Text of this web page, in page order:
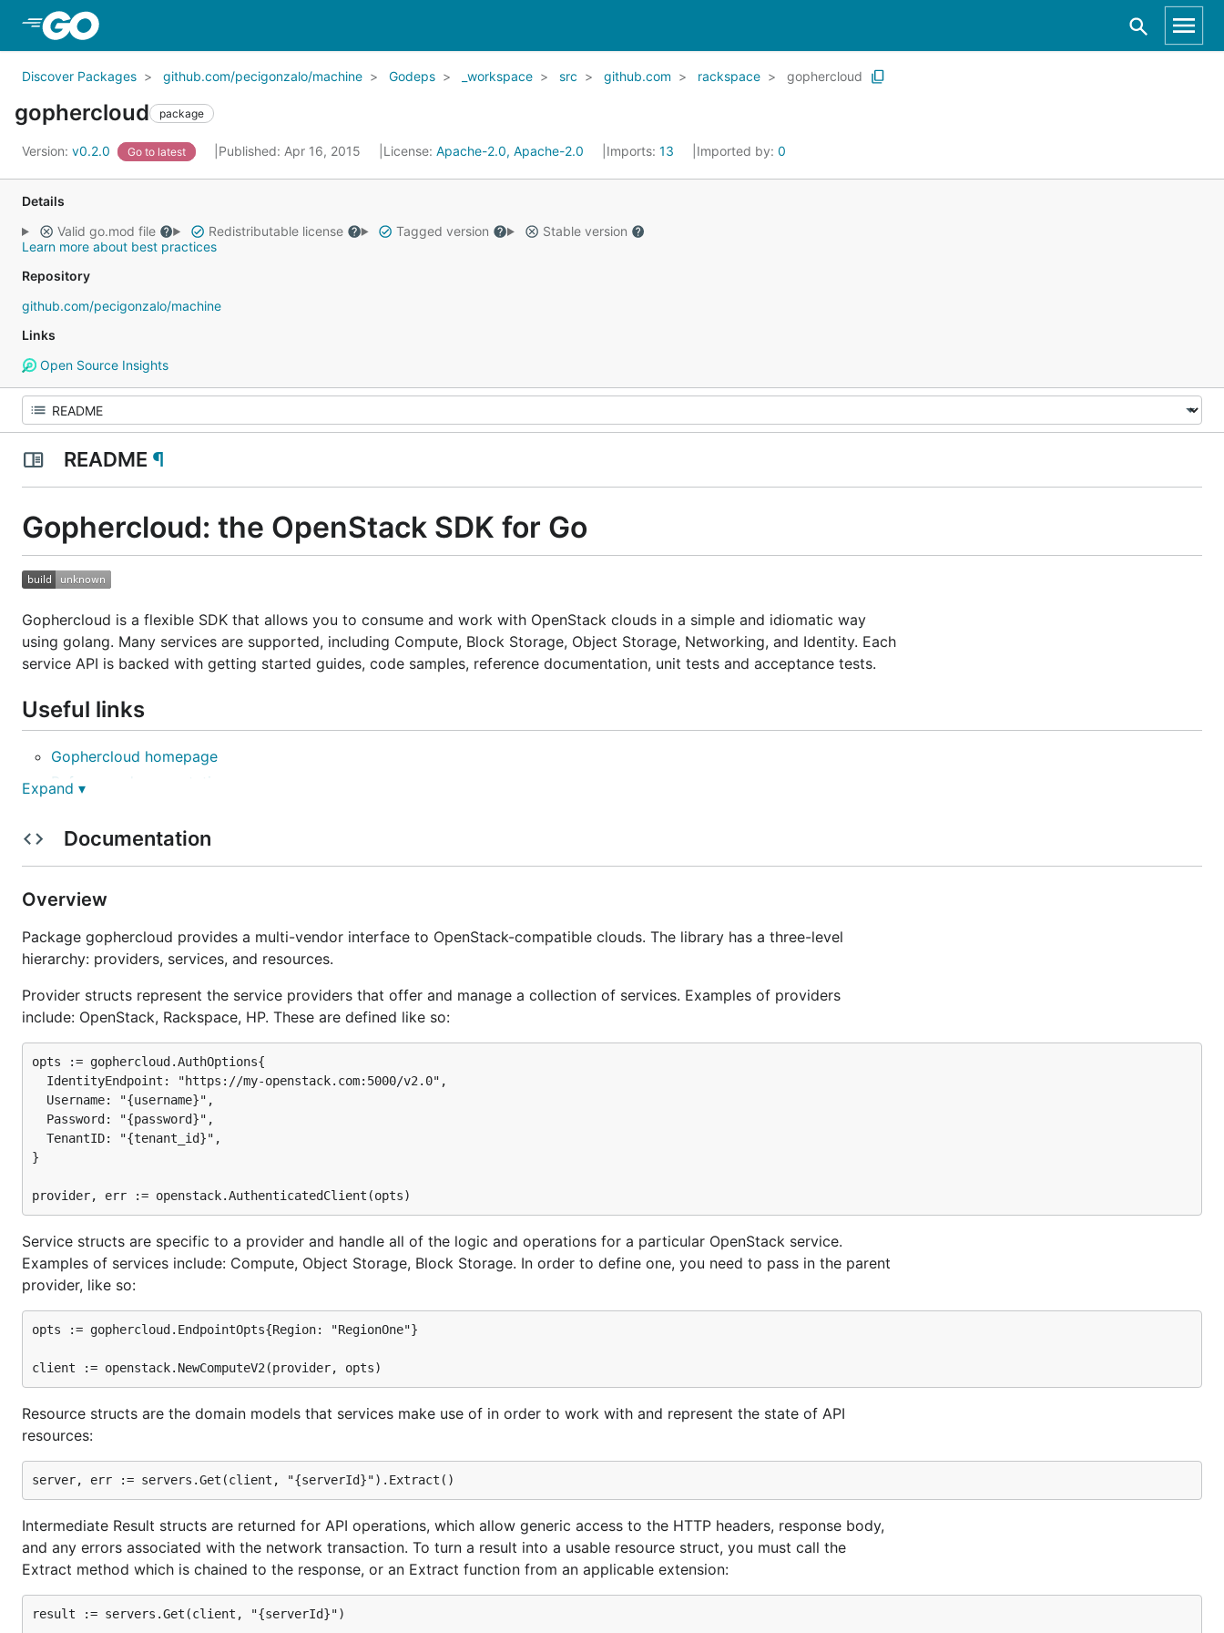
Discover Packages github.com/pecigonzalo/machine Godeps _workspace src github.com rackspace gophercloud
gophercloud package
Version: v0.2.0 Go to latest Published: Apr 16, 2015 License: Apache-2.0, Apache-2.0 Imports: 13 Imported by: 0
Details
Valid go.mod file
Redistributable license Tagged version
Stable version
Learn more about best practices
Repository
github.com/pecigonzalo/machine
Links
Open Source Insights
README ¶
Gophercloud: the OpenStack SDK for Go
Gophercloud is a flexible SDK that allows you to consume and work with OpenStack clouds in a simple and idiomatic way
using golang. Many services are supported, including Compute, Block Storage, Object Storage, Networking, and Identity. Each
service API is backed with getting started guides, code samples, reference documentation, unit tests and acceptance tests.
Useful links
Gophercloud homepage
Reference documentation
Effective Go
you want to install Gophercloud:
mkdir $HOME/go
To protect yourself against changes in your dependencies, we highly recommend choosing a
solutionfor your projects, such asgodep. Once this is set up, you can install Gophercloud as a dependency like so:
go get github.com/rackspace/gophercloud
This will install all the source files you need into a Godeps/_workspace
directory, which is referenceable from your own source
files when you use the
command.
Getting started
Credentials
Because you'll be hitting an API, you will need to retrieve your OpenStack credentials and either store them as environment
variables or in your local Go files. The first method is recommended because it decouples credential information from source
code, allowing you to push the latter to your version control system without any security risk.
You will need to retrieve the following:
username
password
a valid Keystone identity URL
Expand ▾
Documentation
Overview
Package gophercloud provides a multi-vendor interface to OpenStack-compatible clouds. The library has a three-level
hierarchy: providers, services, and resources.
Provider structs represent the service providers that offer and manage a collection of services. Examples of providers
include: OpenStack, Rackspace, HP. These are defined like so:
opts := gophercloud.AuthOptions{
  IdentityEndpoint: "https://my-openstack.com:5000/v2.0",
  Username: "{username}",
  Password: "{password}",
  TenantID: "{tenant_id}",
}
Service structs are specific to a provider and handle all of the logic and operations for a particular OpenStack service.
Examples of services include: Compute, Object Storage, Block Storage. In order to define one, you need to pass in the parent
provider, like so:
opts := gophercloud.EndpointOpts{Region: "RegionOne"}
Resource structs are the domain models that services make use of in order to work with and represent the state of API
resources:
Intermediate Result structs are returned for API operations, which allow generic access to the HTTP headers, response body,
and any errors associated with the network transaction. To turn a result into a usable resource struct, you must call the
Extract method which is chained to the response, or an Extract function from an applicable extension:
result := servers.Get(client, "{serverId}")